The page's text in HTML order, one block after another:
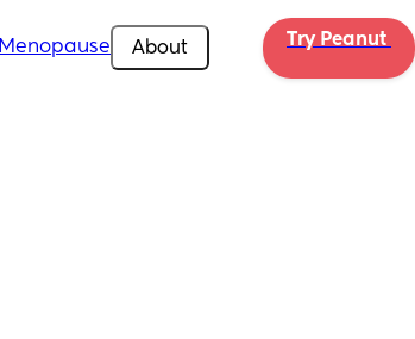
Menopause About Try Peanut